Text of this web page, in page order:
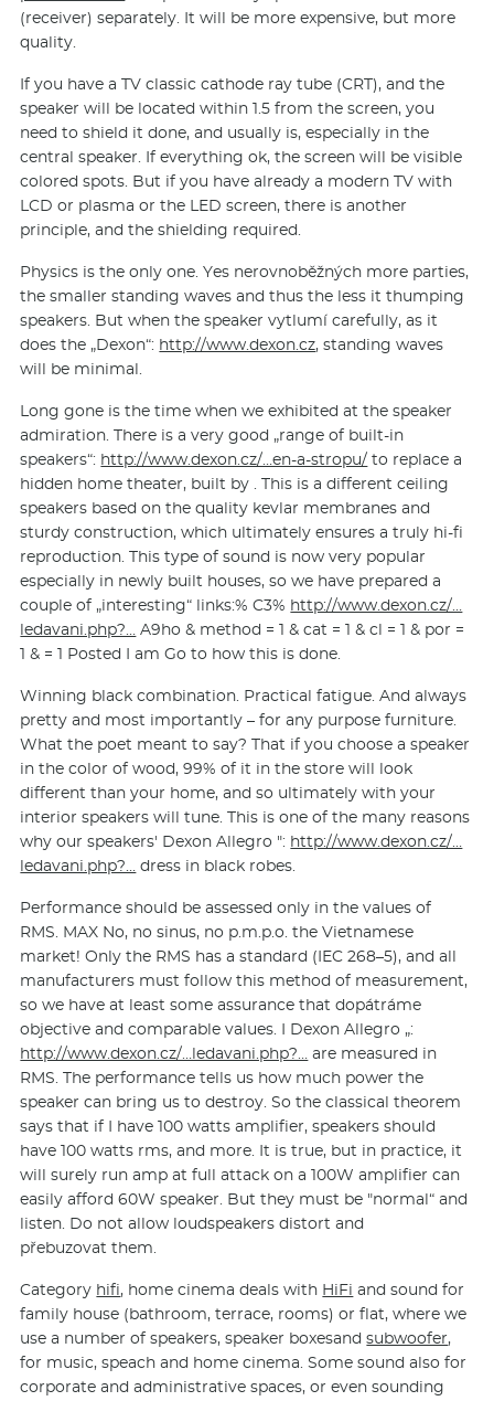
(receiver) separately. It will be more expensive, but more
quality.
If you have a TV classic cathode ray tube (CRT), and the
speaker will be located within 1.5 from the screen, you
need to shield it done, and usually is, especially in the
central speaker. If everything ok, the screen will be visible
colored spots. But if you have already a modern TV with
LCD or plasma or the LED screen, there is another
principle, and the shielding required.
Physics is the only one. Yes nerovnoběžných more parties,
the smaller standing waves and thus the less it thumping
speakers. But when the speaker vytlumí carefully, as it
does the „Dexon“: http://www.dexon.cz, standing waves
will be minimal.
Long gone is the time when we exhibited at the speaker
admiration. There is a very good „range of built-in
speakers“: http://www.dexon.cz/…en-a-stropu/ to replace a
hidden home theater, built by . This is a different ceiling
speakers based on the quality kevlar membranes and
sturdy construction, which ultimately ensures a truly hi-fi
reproduction. This type of sound is now very popular
especially in newly built houses, so we have prepared a
couple of „interesting“ links:% C3% http://www.dexon.cz/…
ledavani.php?… A9ho & method = 1 & cat = 1 & cl = 1 & por =
1 & = 1 Posted I am Go to how this is done.
Winning black combination. Practical fatigue. And always
pretty and most importantly – for any purpose furniture.
What the poet meant to say? That if you choose a speaker
in the color of wood, 99% of it in the store will look
different than your home, and so ultimately with your
interior speakers will tune. This is one of the many reasons
why our speakers' Dexon Allegro ": http://www.dexon.cz/…
ledavani.php?… dress in black robes.
Performance should be assessed only in the values ​​of
RMS. MAX No, no sinus, no p.m.p.o. the Vietnamese
market! Only the RMS has a standard (IEC 268–5), and all
manufacturers must follow this method of measurement,
so we have at least some assurance that dopátráme
objective and comparable values. I Dexon Allegro „:
http://www.dexon.cz/…ledavani.php?… are measured in
RMS. The performance tells us how much power the
speaker can bring us to destroy. So the classical theorem
says that if I have 100 watts amplifier, speakers should
have 100 watts rms, and more. It is true, but in practice, it
will surely run amp at full attack on a 100W amplifier can
easily afford 60W speaker. But they must be "normal“ and
listen. Do not allow loudspeakers distort and
přebuzovat them.
Category hifi, home cinema deals with HiFi and sound for
family house (bathroom, terrace, rooms) or flat, where we
use a number of speakers, speaker boxesandsubwoofer,
for music, speach and home cinema. Some sound also for
corporate and administrative spaces, or even sounding